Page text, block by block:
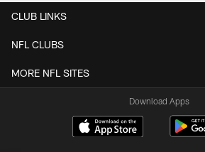
CLUB LINKS
NFL CLUBS
MORE NFL SITES
Download Apps